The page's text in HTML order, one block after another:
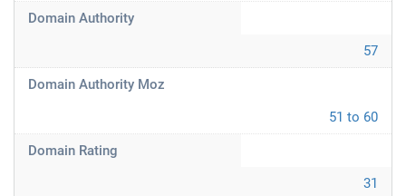
Domain Authority
57
Domain Authority Moz
51 to 60
Domain Rating
31